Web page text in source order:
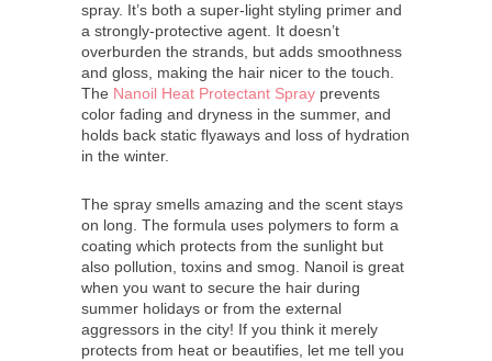
spray. It’s both a super-light styling primer and
a strongly-protective agent. It doesn’t
overburden the strands, but adds smoothness
and gloss, making the hair nicer to the touch.
The Nanoil Heat Protectant Spray prevents
color fading and dryness in the summer, and
holds back static flyaways and loss of hydration
in the winter.
The spray smells amazing and the scent stays
on long. The formula uses polymers to form a
coating which protects from the sunlight but
also pollution, toxins and smog. Nanoil is great
when you want to secure the hair during
summer holidays or from the external
aggressors in the city! If you think it merely
protects from heat or beautifies, let me tell you